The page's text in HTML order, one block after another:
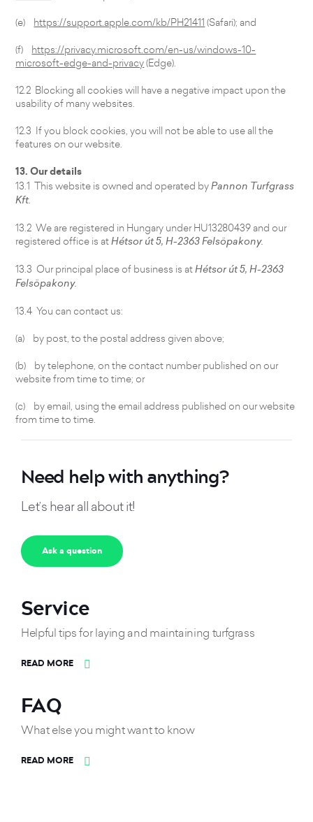
(e) https://support.apple.com/kb/PH21411 (Safari); and
(f) https://privacy.microsoft.com/en-us/windows-10-
microsoft-edge-and-privacy(Edge).
12.2 Blocking all cookies will have a negative impact upon the
usability of many websites.
12.3 If you block cookies, you will not be able to use all the
features on our website.
13. Our details
13.1 This website is owned and operated byPannon Turfgrass
Kft.
13.2 We are registered in Hungary under HU13280439 and our
registered office is atHétsor út 5, H-2363 Felsöpakony.
13.3 Our principal place of business is atHétsor út 5, H-2363
Felsöpakony.
13.4 You can contact us:
(a) by post, to the postal address given above;
(b) by telephone, on the contact number published on our
website from time to time; or
(c) by email, using the email address published on our website
from time to time.
Need help with anything?
Let’s hear all about it!
Ask a question
Service
Helpful tips for laying and maintaining turfgrass
READ MORE
FAQ
What else you might want to know
READ MORE